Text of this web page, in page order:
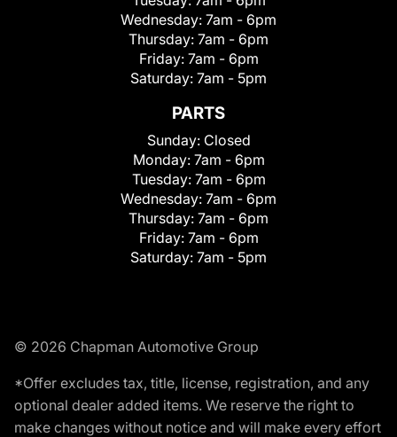
Wednesday: 7am - 6pm
Thursday: 7am - 6pm
Friday: 7am - 6pm
Saturday: 7am - 5pm
PARTS
Sunday: Closed
Monday: 7am - 6pm
Tuesday: 7am - 6pm
Wednesday: 7am - 6pm
Thursday: 7am - 6pm
Friday: 7am - 6pm
Saturday: 7am - 5pm
© 2026 Chapman Automotive Group
*Offer excludes tax, title, license, registration, and any
optional dealer added items. We reserve the right to
make changes without notice and will make every effort